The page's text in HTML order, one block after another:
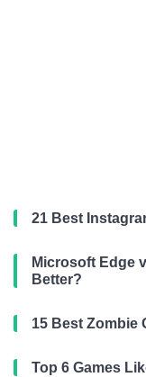
21 Best
Microsoft Edge
Better?
15 Best Zombie
Top 6 Games